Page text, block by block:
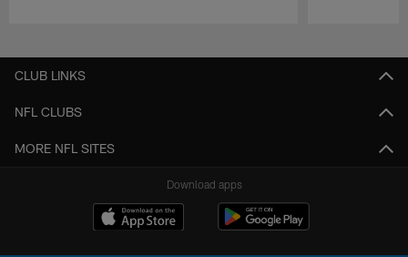
CLUB LINKS
NFL CLUBS
MORE NFL SITES
Download apps